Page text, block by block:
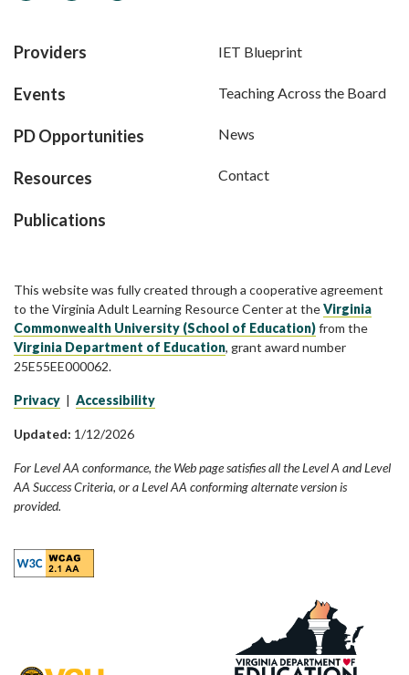
Providers
Events
PD Opportunities
Resources
Publications
IET Blueprint
Teaching Across the Board
News
Contact
This website was fully created through a cooperative agreement
to the Virginia Adult Learning Resource Center at theVirginia
Commonwealth University (School of Education)from the
Virginia Department of Education, grant award number
25E55EE000062.
Privacy | Accessibility
Updated: 1/12/2026
For Level AA conformance, the Web page satisfies all the Level A and Level
AA Success Criteria, or a Level AA conforming alternate version is
provided.